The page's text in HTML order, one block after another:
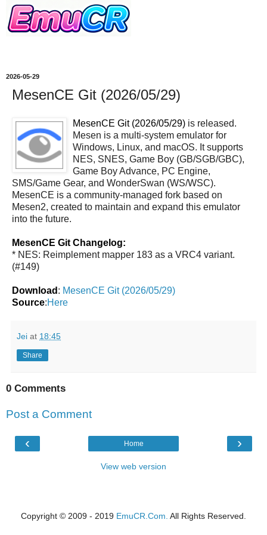
2026-05-29
MesenCE Git (2026/05/29)
MesenCE Git (2026/05/29) is released.
Mesen is a multi-system emulator for
Windows, Linux, and macOS. It supports
NES, SNES, Game Boy (GB/SGB/GBC),
Game Boy Advance, PC Engine,
SMS/Game Gear, and WonderSwan (WS/WSC).
MesenCE is a community-managed fork based on
Mesen2, created to maintain and expand this emulator
into the future.
MesenCE Git Changelog:
* NES: Reimplement mapper 183 as a VRC4 variant.
(#149)
Download : MesenCE Git (2026/05/29)
Source:Here
Jei at 18:45
Share
0 Comments
Post a Comment
‹ ›
Home
View web version
Copyright © 2009 - 2019 EmuCR.Com. All Rights Reserved.